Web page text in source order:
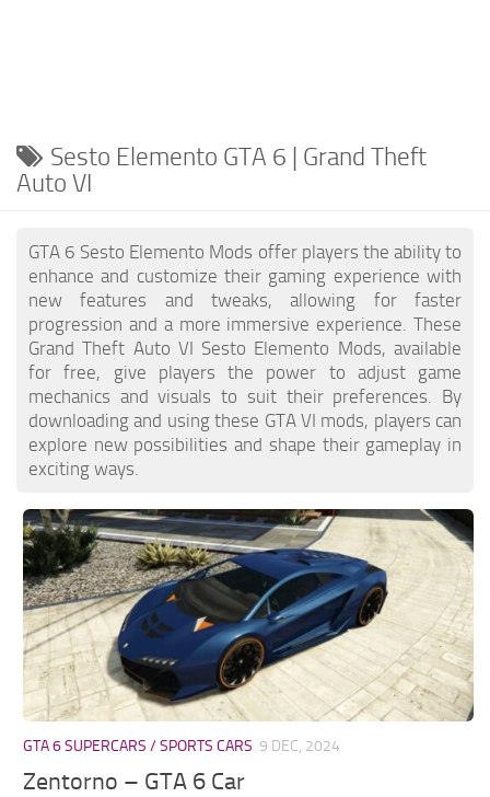
Sesto Elemento GTA 6 | Grand Theft
Auto VI
GTA 6 Sesto Elemento Mods offer players the ability to
enhance and customize their gaming experience with
new features and tweaks, allowing for faster
progression and a more immersive experience. These
Grand Theft Auto VI Sesto Elemento Mods, available
for free, give players the power to adjust game
mechanics and visuals to suit their preferences. By
downloading and using these GTA VI mods, players can
explore new possibilities and shape their gameplay in
exciting ways.
GTA 6 SUPERCARS / SPORTS CARS 9 DEC, 2024
Zentorno – GTA 6 Car